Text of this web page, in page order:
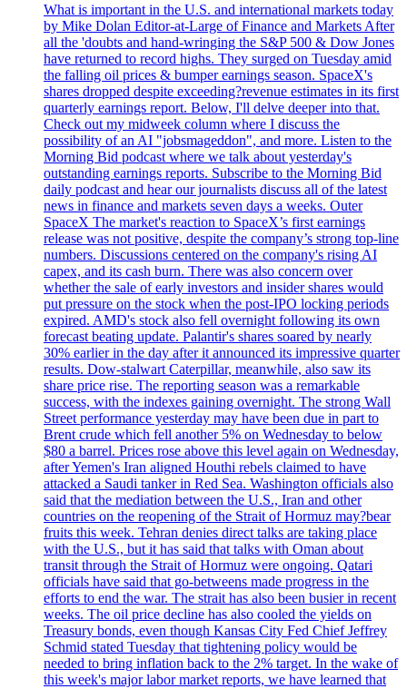
What is important in the U.S. and international markets today
by Mike Dolan Editor-at-Large of Finance and Markets After
all the 'doubts and hand-wringing the S&P 500 & Dow Jones
have returned to record highs. They surged on Tuesday amid
the falling oil prices & bumper earnings season. SpaceX's
shares dropped despite exceeding?revenue estimates in its first
quarterly earnings report. Below, I'll delve deeper into that.
Check out my midweek column where I discuss the
possibility of an AI "jobsmageddon", and more. Listen to the
Morning Bid podcast where we talk about yesterday's
outstanding earnings reports. Subscribe to the Morning Bid
daily podcast and hear our journalists discuss all of the latest
news in finance and markets seven days a weeks. Outer
SpaceX The market's reaction to SpaceX’s first earnings
release was not positive, despite the company’s strong top-line
numbers. Discussions centered on the company's rising AI
capex, and its cash burn. There was also concern over
whether the sale of early investors and insider shares would
put pressure on the stock when the post-IPO locking periods
expired. AMD's stock also fell overnight following its own
forecast beating update. Palantir's shares soared by nearly
30% earlier in the day after it announced its impressive quarter
results. Dow-stalwart Caterpillar, meanwhile, also saw its
share price rise. The reporting season was a remarkable
success, with the indexes gaining overnight. The strong Wall
Street performance yesterday may have been due in part to
Brent crude which fell another 5% on Wednesday to below
$80 a barrel. Prices rose above this level again on Wednesday,
after Yemen's Iran aligned Houthi rebels claimed to have
attacked a Saudi tanker in Red Sea. Washington officials also
said that the mediation between the U.S., Iran and other
countries on the reopening of the Strait of Hormuz may?bear
fruits this week. Tehran denies direct talks are taking place
with the U.S., but it has said that talks with Oman about
transit through the Strait of Hormuz were ongoing. Qatari
officials have said that go-betweens made progress in the
efforts to end the war. The strait has also been busier in recent
weeks. The oil price decline has also cooled the yields on
Treasury bonds, even though Kansas City Fed Chief Jeffrey
Schmid stated Tuesday that tightening policy would be
needed to bring inflation back to the 2% target. In the wake of
this week's major labor market reports, we have learned that